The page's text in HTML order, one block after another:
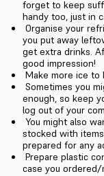
forget to keep
handy too, just in
Organise your
you put away
get extra drinks.
good impression!
Make more ice to
Sometimes you
enough, so keep
log out of your
You might also
stocked with
prepared for any
Prepare plastic
case you